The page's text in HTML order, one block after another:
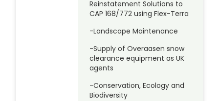
Reinstatement Solutions to
CAP 168/772 using Flex-Terra
-Landscape Maintenance
-Supply of Overaasen snow
clearance equipment as UK
agents
-Conservation, Ecology and
Biodiversity